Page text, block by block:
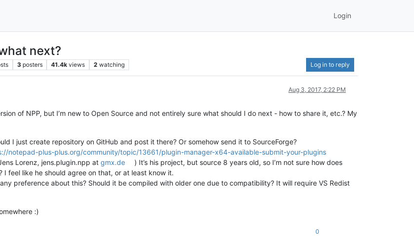
Login
next?
3 posters 41.4k views 2 watching Log in to reply
Aug 3, 2017, 2:22 PM
of NPP, but I’m new to Open Source and not entirely sure what should I do next - how to share it, etc.? My
I just create repository on GitHub and post it there? Or somehow send it to SourceForge?
notepad-plus-plus.org/community/topic/13661/plugin-manager-x64-available-submit-your-plugins
Lorenz, jens.plugin.npp at gmx.de
) It’s his project, but source 8 years old, so I’m not sure how does
I feel like he should agree on that, or at least know it.
preference about this? Should it be compiled with older one due to compatibility? It will require VS Redist
:)
0